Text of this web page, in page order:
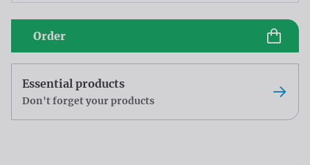
Order
Essential products
Don't forget your products